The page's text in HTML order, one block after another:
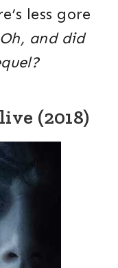
less gore
Oh, and did
(2018)